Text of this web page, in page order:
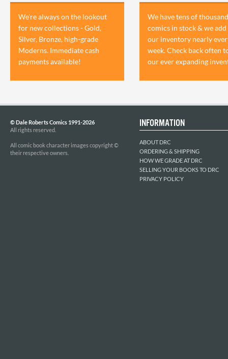
We're always on the lookout
for new collections - Gold,
Silver, Bronze, high-grade
Moderns. Immediate cash
payments available!
We have tens of
comics in stock & we add
our inventory nearly
week. Check back often
our ever expanding
© Dale Roberts Comics 1991-2026
All rights reserved.
All comic book character images copyright ©
their respective owners.
INFORMATION
ABOUT DRC
ORDERING & SHIPPING
HOW WE GRADE AT DRC
SELLING YOUR BOOKS TO DRC
PRIVACY POLICY